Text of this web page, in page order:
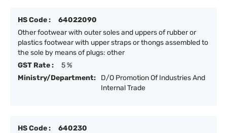
HS Code :
64022090
Other footwear with outer soles and uppers of rubber or
plastics footwear with upper straps or thongs assembled to
the sole by means of plugs: other
GST Rate :
5 %
Ministry/Department:
D/O Promotion Of Industries And
Internal Trade
HS Code :
640230